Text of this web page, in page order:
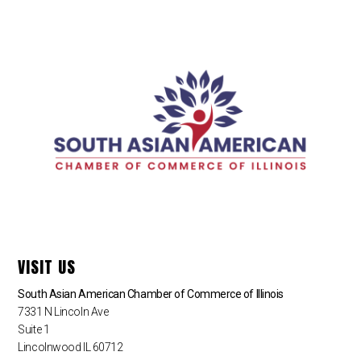
VISIT US
South Asian American Chamber of Commerce of Illinois
7331 N Lincoln Ave
Suite 1
Lincolnwood IL 60712